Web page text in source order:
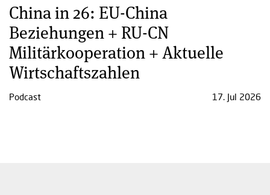
China in 26: EU-China
Beziehungen + RU-CN
Militärkooperation + Aktuelle
Wirtschaftszahlen
Podcast 17. Jul 2026